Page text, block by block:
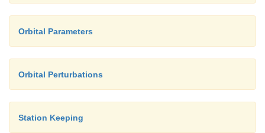
Orbital Parameters
Orbital Perturbations
Station Keeping